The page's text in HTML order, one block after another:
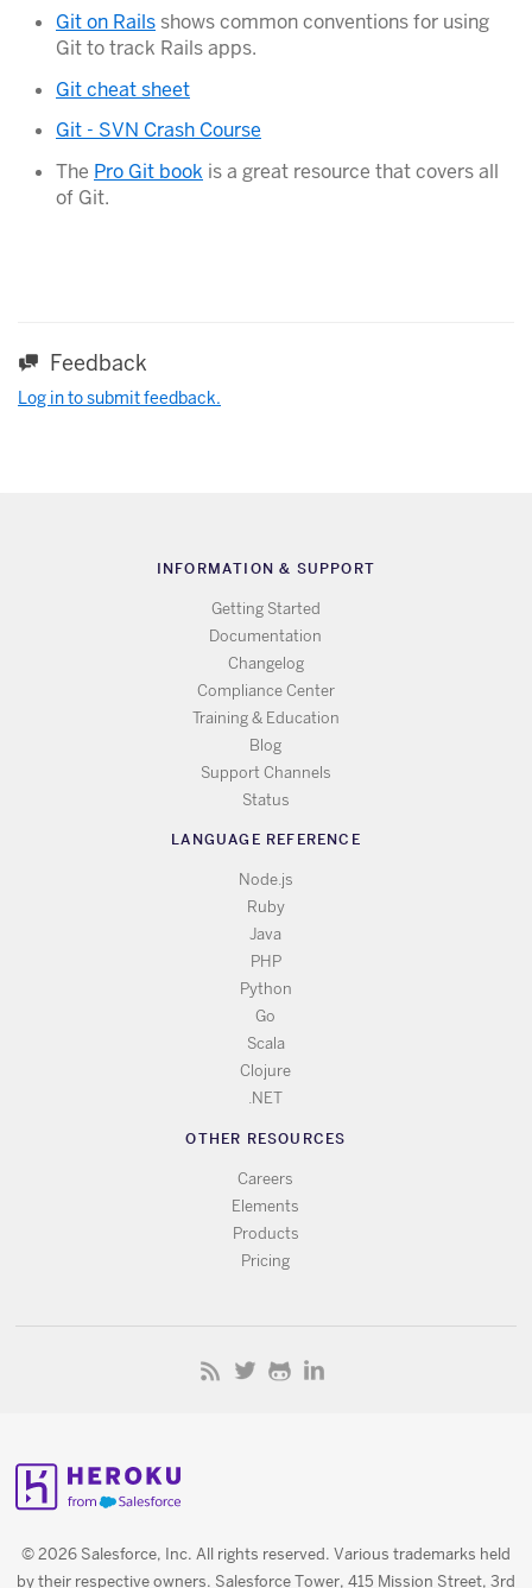
Git on Rails shows common conventions for using
Git to track Rails apps.
Git cheat sheet
Git - SVN Crash Course
The Pro Git book is a great resource that covers all
of Git.
Feedback
Log in to submit feedback.
INFORMATION & SUPPORT
Getting Started
Documentation
Changelog
Compliance Center
Training & Education
Blog
Support Channels
Status
LANGUAGE REFERENCE
Node.js
Ruby
Java
PHP
Python
Go
Scala
Clojure
.NET
OTHER RESOURCES
Careers
Elements
Products
Pricing
© 2026 Salesforce, Inc. All rights reserved. Various trademarks held
by their respective owners. Salesforce Tower, 415 Mission Street, 3rd